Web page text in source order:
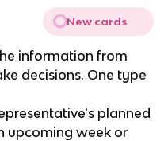
New cards
information from
decisions. One type
planned
upcoming week or